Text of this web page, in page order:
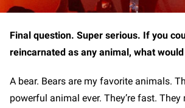
Final question. Super serious. If you
reincarnated as any animal, what
A bear. Bears are my favorite animals.
powerful animal ever. They’re fast.